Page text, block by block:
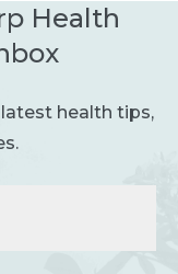
Health
health tips,